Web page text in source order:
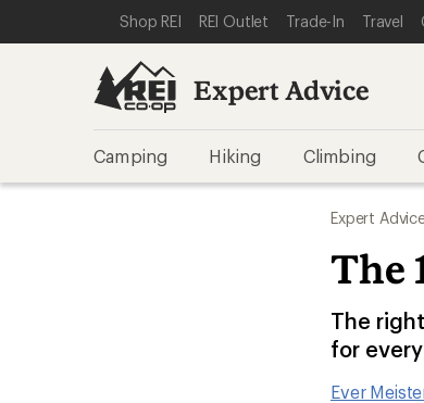
REI ACCESSIBILITY STATEMENT
SKIP TO MAIN CONTENT
SKIP TO EXPERT ADVICE CATEGORIES
Shop REI REI Outlet Trade-In Travel
Expert Advice
Camping Hiking Climbing
Expert
The
The
for
Ever